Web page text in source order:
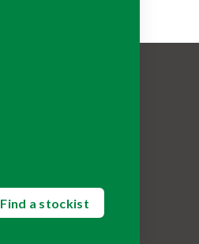
Find a stockist